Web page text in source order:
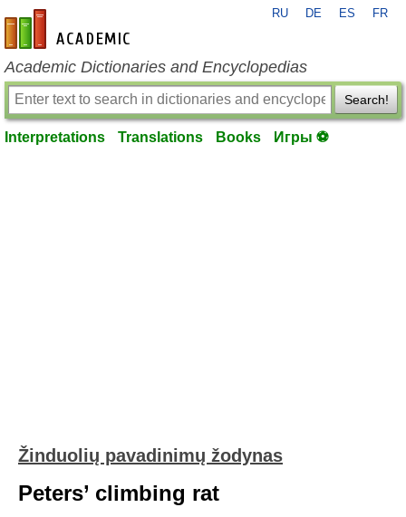
en-academic.com
RU DE ES FR
Academic Dictionaries and Encyclopedias
Search!
Interpretations Translations Books Игры ⚽
Žinduolių pavadinimų žodynas
Peters’ climbing rat